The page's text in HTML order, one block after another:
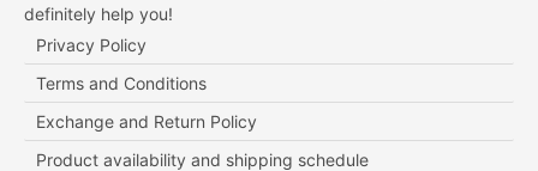
definitely help you!
Privacy Policy
Terms and Conditions
Exchange and Return Policy
Product availability and shipping schedule